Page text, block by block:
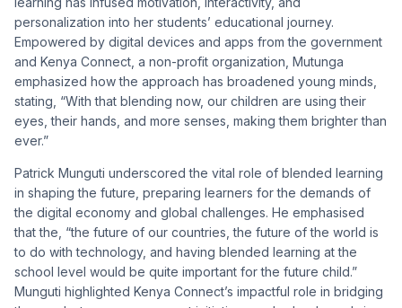
personalization into her students’ educational journey.
Empowered by digital devices and apps from the government
and Kenya Connect, a non-profit organization, Mutunga
emphasized how the approach has broadened young minds,
stating, “With that blending now, our children are using their
eyes, their hands, and more senses, making them brighter than
ever.”
Patrick Munguti underscored the vital role of blended learning
in shaping the future, preparing learners for the demands of
the digital economy and global challenges. He emphasised
that the, “the future of our countries, the future of the world is
to do with technology, and having blended learning at the
school level would be quite important for the future child.”
Munguti highlighted Kenya Connect’s impactful role in bridging